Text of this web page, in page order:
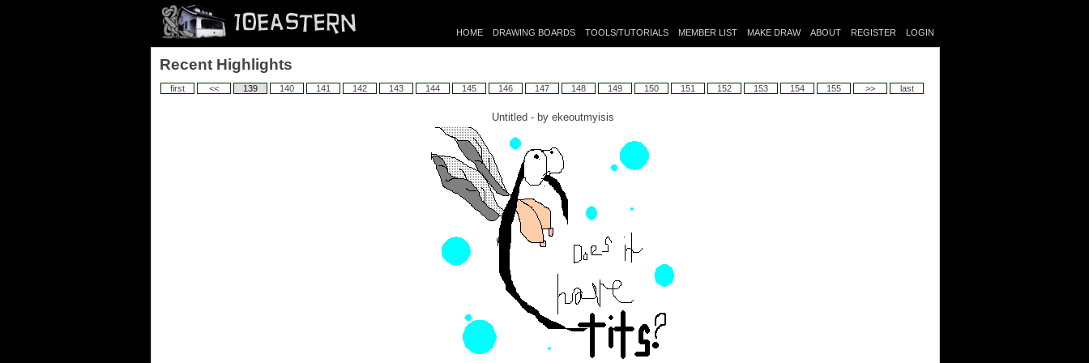
HOME DRAWING BOARDS TOOLS/TUTORIALS MEMBER LIST MAKE DRAW ABOUT REGISTER LOGIN
Recent Highlights
first << 139 140 141 142 143 144 145 146 147 148 149 150 151 152 153 154 155 >> last
Untitled - by ekeoutmyisis